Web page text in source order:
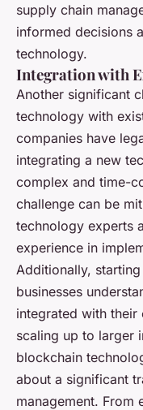
supply chain
informed decisions
technology.
Integration with
Another significant
technology with
companies have
integrating a new
complex and time-
challenge can be
technology experts
experience in
Additionally,
businesses
integrated with
scaling up to larger
blockchain
about a significant
management. From